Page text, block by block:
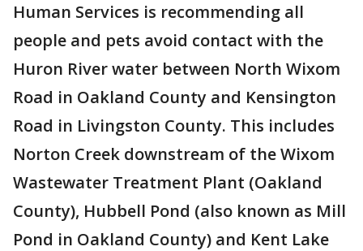
Human Services is recommending all
people and pets avoid contact with the
Huron River water between North Wixom
Road in Oakland County and Kensington
Road in Livingston County. This includes
Norton Creek downstream of the Wixom
Wastewater Treatment Plant (Oakland
County), Hubbell Pond (also known as Mill
Pond in Oakland County) and Kent Lake